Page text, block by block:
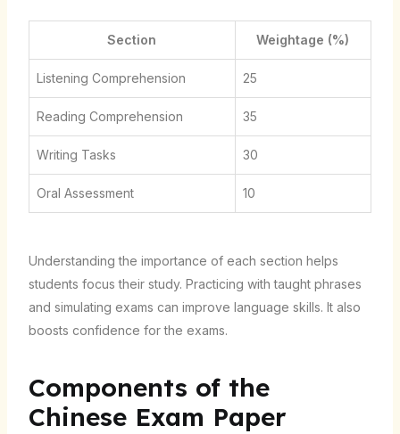
Section Weightage (%)
Listening Comprehension 25
Reading Comprehension 35
Writing Tasks 30
Oral Assessment 10
Understanding the importance of each section helps
students focus their study. Practicing with taught phrases
and simulating exams can improve language skills. It also
boosts confidence for the exams.
Components of the
Chinese Exam Paper